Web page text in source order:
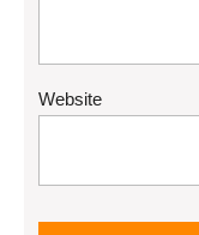
Website